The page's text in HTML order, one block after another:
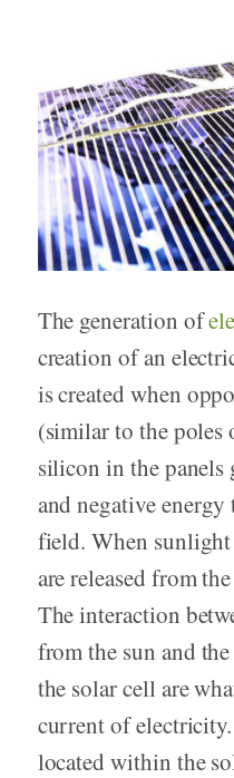
The generation of
creation of an
is created when
(similar to the poles
silicon in the
and negative
field. When
are released from
The interaction
from the sun and
the solar cell are
current of
located within the